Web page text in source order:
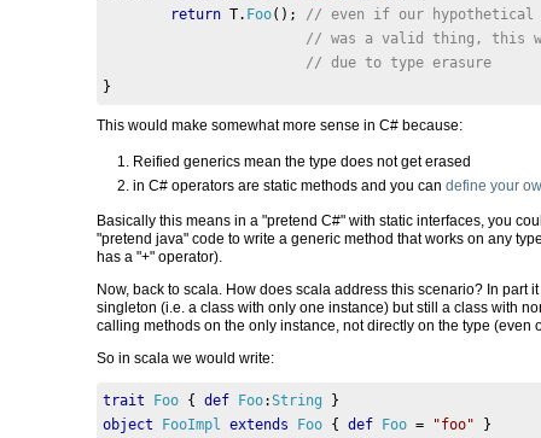
return T. Foo();
// even if our
// was a valid thing, this
// due to type erasure
}
This would make somewhat more sense in C# because:
Reified generics mean the type does not get erased
in C# operators are static methods and you can define your
Basically this means in a "pretend C#" with static interfaces, you
"pretend java" code to write a generic method that works on any
has a "+" operator).
Now, back to scala. How does scala address this scenario? In part
singleton (i.e. a class with only one instance) but still a class with
calling methods on the only instance, not directly on the type (even
So in scala we would write:
trait Foo { def Foo:String
}
object
FooImpl extends Foo { def Foo = "foo" }